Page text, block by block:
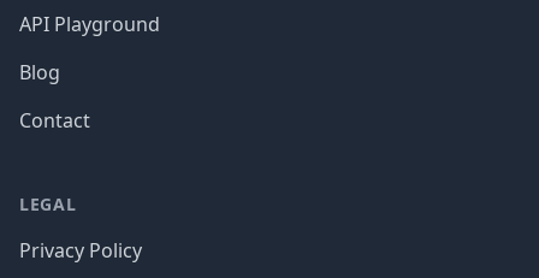
API Playground
Blog
Contact
LEGAL
Privacy Policy